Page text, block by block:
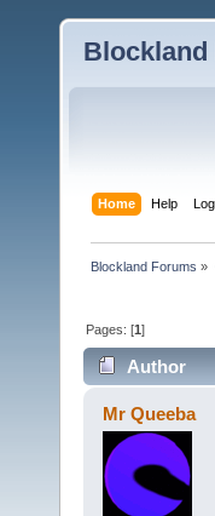
Home Help
Blockland Forums »
Pages: [1]
Author
Mr Queeba